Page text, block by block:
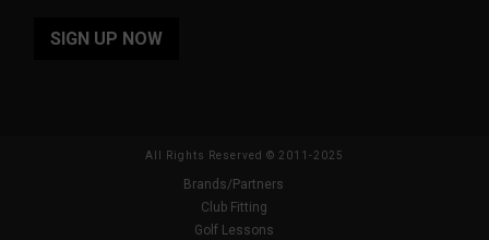
SIGN UP NOW
All Rights Reserved © 2011-2025
Brands/Partners
Club Fitting
Golf Lessons